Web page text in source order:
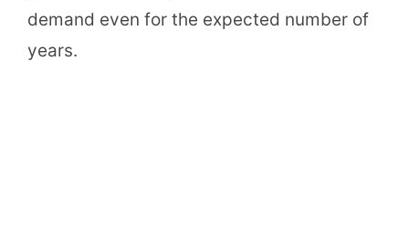
demand even for the expected number of
years.